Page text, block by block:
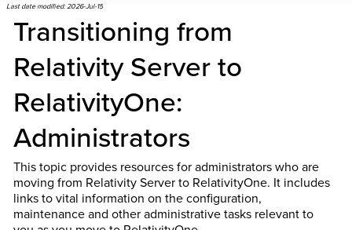
Last date modified:2026-Jul-15
Transitioning from
Relativity Server to
RelativityOne:
Administrators
This topic provides resources for administrators who are
moving from Relativity Server to RelativityOne. It includes
links to vital information on the configuration,
maintenance and other administrative tasks relevant to